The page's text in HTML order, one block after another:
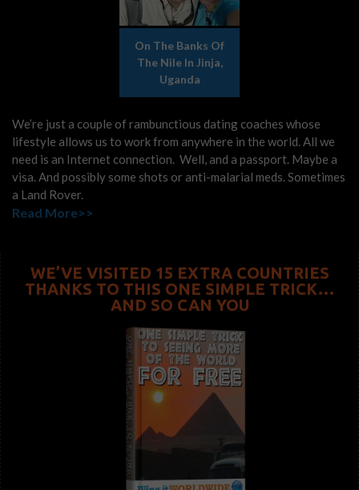
On The Banks Of
The Nile In Jinja,
Uganda
We’re just a couple of rambunctious dating coaches whose
lifestyle allows us to work from anywhere in the world. All we
need is an Internet connection. Well, and a passport. Maybe a
visa. And possibly some shots or anti-malarial meds. Sometimes
a Land Rover.
Read More>>
WE’VE VISITED 15 EXTRA COUNTRIES
THANKS TO THIS ONE SIMPLE TRICK…
AND SO CAN YOU